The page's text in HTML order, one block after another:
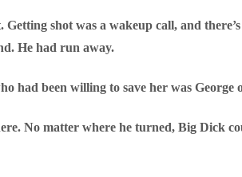
Getting shot was a wakeup call, and
He had run away.
had been willing to save her was
No matter where he turned, Big Dick